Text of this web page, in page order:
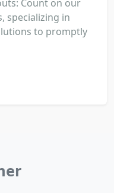
Count on our
specializing in
to promptly